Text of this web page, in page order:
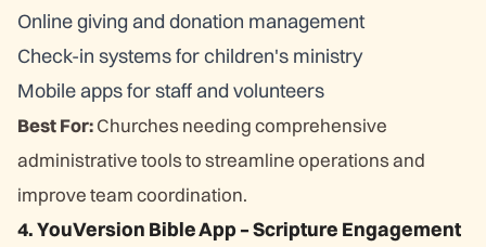
Online giving and donation management
Check-in systems for children's ministry
Mobile apps for staff and volunteers
Best For:Churches needing comprehensive
administrative tools to streamline operations and
improve team coordination.
4. YouVersion Bible App – Scripture Engagement